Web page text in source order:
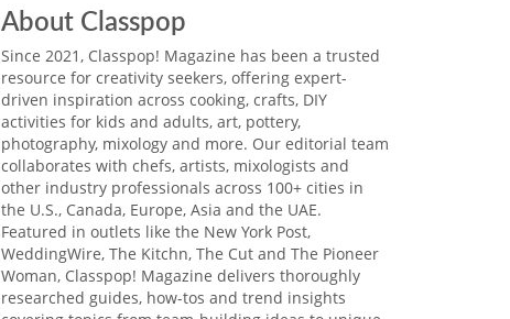
About Classpop
Since 2021, Classpop! Magazine has been a trusted
resource for creativity seekers, offering expert-
driven inspiration across cooking, crafts, DIY
activities for kids and adults, art, pottery,
photography, mixology and more. Our editorial team
collaborates with chefs, artists, mixologists and
other industry professionals across 100+ cities in
the U.S., Canada, Europe, Asia and the UAE.
Featured in outlets like the New York Post,
WeddingWire, The Kitchn, The Cut and The Pioneer
Woman, Classpop! Magazine delivers thoroughly
researched guides, how-tos and trend insights